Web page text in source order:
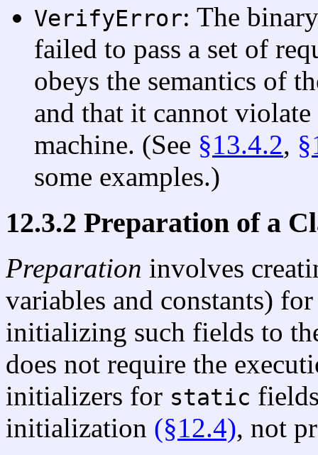
VerifyError: The
failed to pass a set of
obeys the semantics of
and that it cannot
machine. (See §13.4.2,
some examples.)
12.3.2 Preparation of a
Preparation involves
variables and constants)
initializing such fields to
does not require the
initializers for static
initialization (§12.4), not